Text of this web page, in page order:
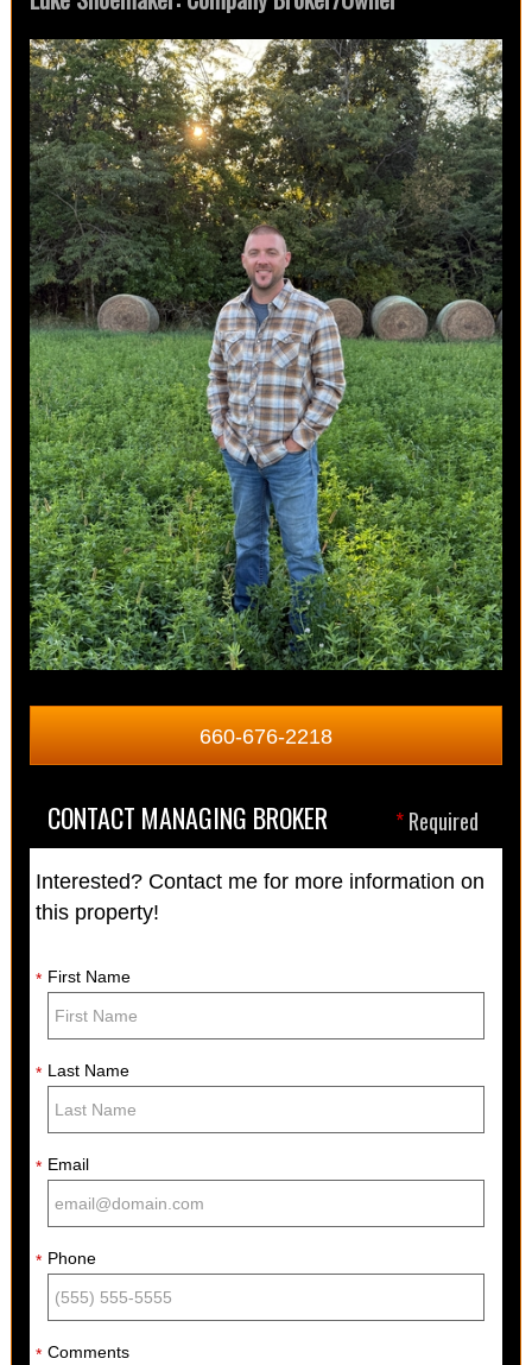
660-676-2218
*Required
CONTACT MANAGING BROKER
Interested? Contact me for more information on
this property!
* First Name
* Last Name
* Email
* Phone
* Comments